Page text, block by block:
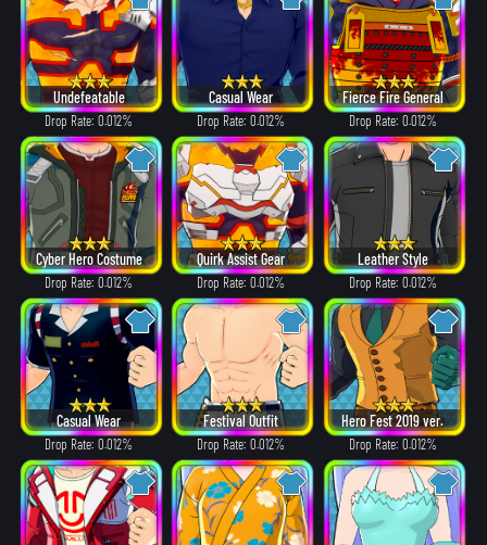
Undefeatable
Drop Rate: 0.012%
Casual Wear
Drop Rate: 0.012%
Fierce Fire General
Drop Rate: 0.012%
Cyber Hero Costume
Drop Rate: 0.012%
Quirk Assist Gear
Drop Rate: 0.012%
Leather Style
Drop Rate: 0.012%
Casual Wear
Drop Rate: 0.012%
Festival Outfit
Drop Rate: 0.012%
Hero Fest 2019 ver.
Drop Rate: 0.012%